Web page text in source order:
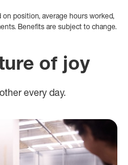
position, average hours worked,
Benefits are subject to change.
of joy
every day.